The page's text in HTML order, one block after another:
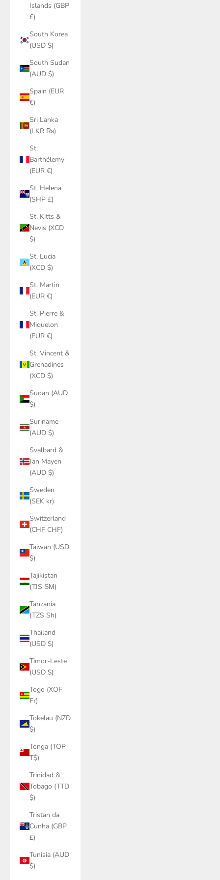
Islands (GBP
£)
South Korea
(USD $)
South Sudan
(AUD $)
Spain (EUR
€)
Sri Lanka
(LKR ₨)
St.
Barthélemy
(EUR €)
St. Helena
(SHP £)
St. Kitts &
Nevis (XCD
$)
St. Lucia
(XCD $)
St. Martin
(EUR €)
St. Pierre &
Miquelon
(EUR €)
St. Vincent &
Grenadines
(XCD $)
Sudan (AUD
$)
Suriname
(AUD $)
Svalbard &
Jan Mayen
(AUD $)
Sweden
(SEK kr)
Switzerland
(CHF CHF)
Taiwan (USD
$)
Tajikistan
(TJS ЅМ)
Tanzania
(TZS Sh)
Thailand
(USD $)
Timor-Leste
(USD $)
Togo (XOF
Fr)
Tokelau (NZD
$)
Tonga (TOP
T$)
Trinidad &
Tobago (TTD
$)
Tristan da
Cunha (GBP
£)
Tunisia (AUD
$)